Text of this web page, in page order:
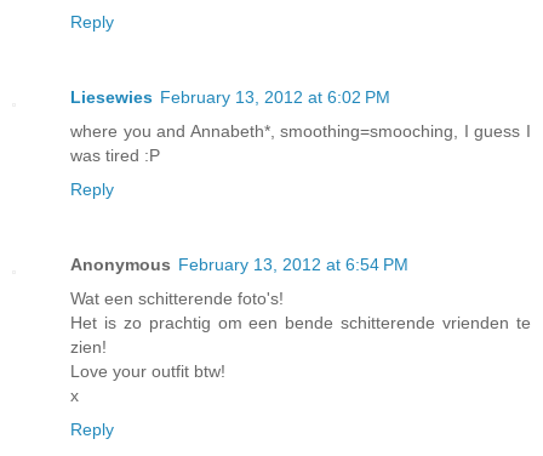
Reply
Liesewies February 13, 2012 at 6:02 PM
where you and Annabeth*, smoothing=smooching, I guess I
was tired :P
Reply
Anonymous February 13, 2012 at 6:54 PM
Wat een schitterende foto's!
Het is zo prachtig om een bende schitterende vrienden te
zien!
Love your outfit btw!
x
Reply